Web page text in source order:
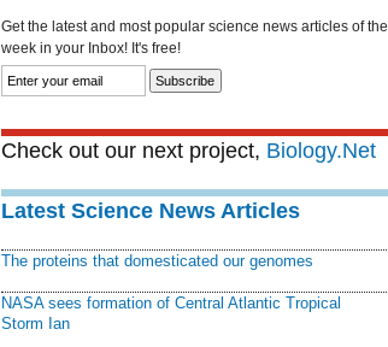
Get the latest and most popular science news articles of the
week in your Inbox! It's free!
Check out our next project, Biology.Net
Latest Science News Articles
The proteins that domesticated our genomes
NASA sees formation of Central Atlantic Tropical
Storm Ian